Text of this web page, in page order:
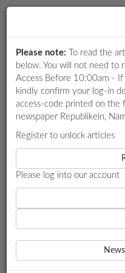
RETAIL
SPECIAL
WHATSAPP
SERVICES
PUBLICATIONS
HOME
MARKET WATCH
NAMIBIA: EXECUTION IS
NAMIBIA:
KEY TO OIL
Please note: To read the
below. You will not need to
Access Before 10:00am - If
kindly confirm your log-in
access-code printed on
newspaper Republikein,
Register to unlock articles
Please log into our account